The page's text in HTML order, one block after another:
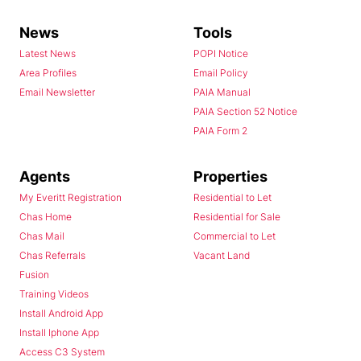
News
Latest News
Area Profiles
Email Newsletter
Tools
POPI Notice
Email Policy
PAIA Manual
PAIA Section 52 Notice
PAIA Form 2
Agents
My Everitt Registration
Chas Home
Chas Mail
Chas Referrals
Fusion
Training Videos
Install Android App
Install Iphone App
Access C3 System
Properties
Residential to Let
Residential for Sale
Commercial to Let
Vacant Land